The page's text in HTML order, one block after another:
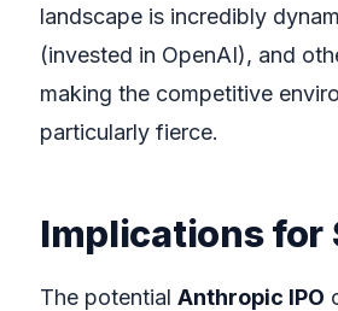
landscape is incredibly
(invested in OpenAI), and
making the competitive
particularly fierce.
Implications for
The potential Anthropic IPO